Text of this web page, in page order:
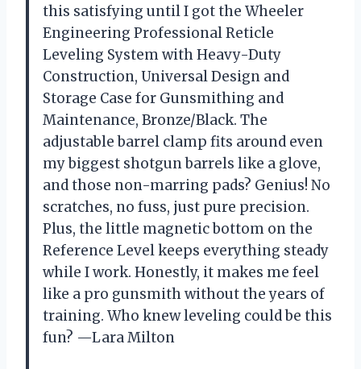
this satisfying until I got the Wheeler
Engineering Professional Reticle
Leveling System with Heavy-Duty
Construction, Universal Design and
Storage Case for Gunsmithing and
Maintenance, Bronze/Black. The
adjustable barrel clamp fits around even
my biggest shotgun barrels like a glove,
and those non-marring pads? Genius! No
scratches, no fuss, just pure precision.
Plus, the little magnetic bottom on the
Reference Level keeps everything steady
while I work. Honestly, it makes me feel
like a pro gunsmith without the years of
training. Who knew leveling could be this
fun? —Lara Milton